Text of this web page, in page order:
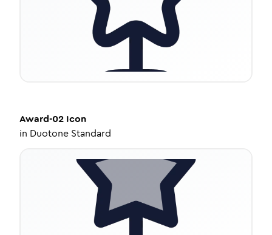
Award-02 Icon
in Duotone Standard